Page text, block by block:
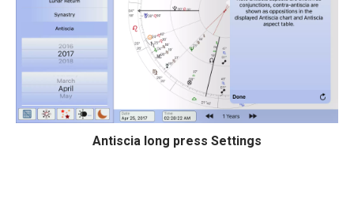
Antiscia long press Settings